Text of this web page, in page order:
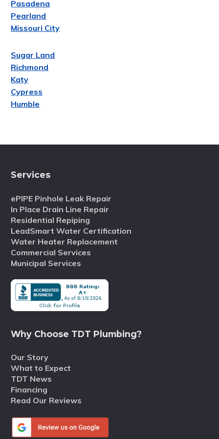
Pasadena
Pearland
Missouri City
Sugar Land
Richmond
Katy
Cypress
Humble
Services
ePIPE Pinhole Leak Repair
In Place Drain Line Repair
Residential Repiping
LeadSmart Water Certification
Water Heater Replacement
Commercial Services
Municipal Services
Why Choose TDT Plumbing?
Our Story
What to Expect
TDT News
Financing
Read Our Reviews